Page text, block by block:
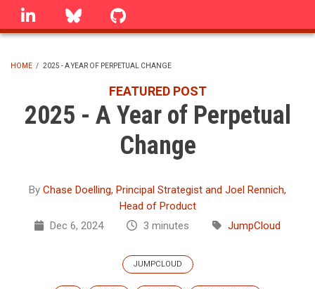
Skip
linkedin Bluesky
BREADCRUMB
HOME / 2025 - A YEAR OF PERPETUAL CHANGE
FEATURED POST
2025 - A Year of Perpetual
Change
By Chase Doelling, Principal Strategist and Joel Rennich,
Head of Product
Dec 6, 2024
3 minutes JumpCloud
JUMPCLOUD